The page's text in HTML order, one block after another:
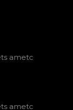
ametc
ametc